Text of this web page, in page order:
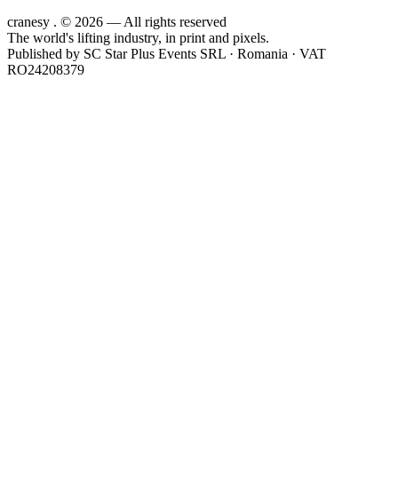
cranesy . © 2026 — All rights reserved
The world's lifting industry, in print and pixels.
Published by SC Star Plus Events SRL · Romania · VAT
RO24208379